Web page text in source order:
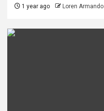
1 year ago Loren Armando